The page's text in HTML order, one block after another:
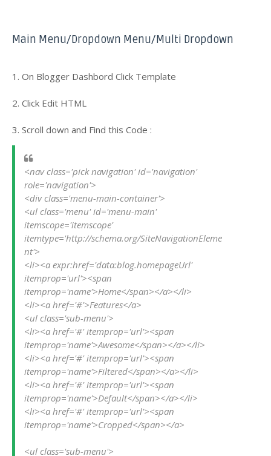
Main Menu/Dropdown Menu/Multi Dropdown
1. On Blogger Dashbord Click Template
2. Click Edit HTML
3. Scroll down and Find this Code :
<nav class='pick navigation' id='navigation'
role='navigation'>
<div class='menu-main-container'>
<ul class='menu' id='menu-main'
itemscope='itemscope'
itemtype='http://schema.org/SiteNavigationEleme
nt'>
<li><a expr:href='data:blog.homepageUrl'
itemprop='url'><span
itemprop='name'>Home</span></a></li>
<li><a href='#'>Features</a>
<ul class='sub-menu'>
<li><a href='#' itemprop='url'><span
itemprop='name'>Awesome</span></a></li>
<li><a href='#' itemprop='url'><span
itemprop='name'>Filtered</span></a></li>
<li><a href='#' itemprop='url'><span
itemprop='name'>Default</span></a></li>
<li><a href='#' itemprop='url'><span
itemprop='name'>Cropped</span></a>
<ul class='sub-menu'>